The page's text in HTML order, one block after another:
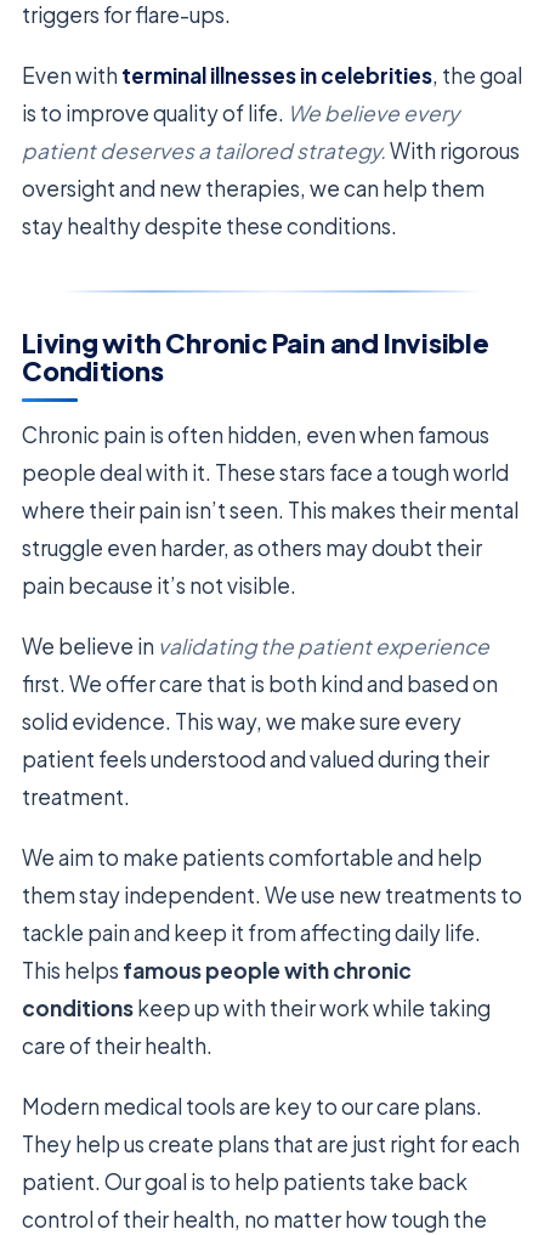
triggers for flare-ups.
Even with terminal illnesses in celebrities, the goal
is to improve quality of life. We believe every
patient deserves a tailored strategy.With rigorous
oversight and new therapies, we can help them
stay healthy despite these conditions.
Living with Chronic Pain and Invisible
Conditions
Chronic pain is often hidden, even when famous
people deal with it. These stars face a tough world
where their pain isn’t seen. This makes their mental
struggle even harder, as others may doubt their
pain because it’s not visible.
We believe in validating the patient experience
first. We offer care that is both kind and based on
solid evidence. This way, we make sure every
patient feels understood and valued during their
treatment.
We aim to make patients comfortable and help
them stay independent. We use new treatments to
tackle pain and keep it from affecting daily life.
This helps famous people with chronic
conditionskeep up with their work while taking
care of their health.
Modern medical tools are key to our care plans.
They help us create plans that are just right for each
patient. Our goal is to help patients take back
control of their health, no matter how tough the